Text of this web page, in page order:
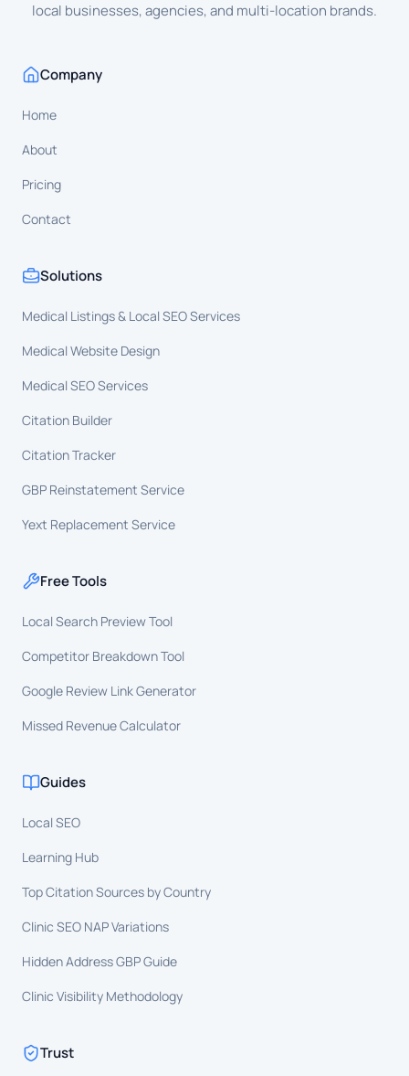
local businesses, agencies, and multi-location brands.
Company
Home
About
Pricing
Contact
Solutions
Medical Listings & Local SEO Services
Medical Website Design
Medical SEO Services
Citation Builder
Citation Tracker
GBP Reinstatement Service
Yext Replacement Service
Free Tools
Local Search Preview Tool
Competitor Breakdown Tool
Google Review Link Generator
Missed Revenue Calculator
Guides
Local SEO
Learning Hub
Top Citation Sources by Country
Clinic SEO NAP Variations
Hidden Address GBP Guide
Clinic Visibility Methodology
Trust